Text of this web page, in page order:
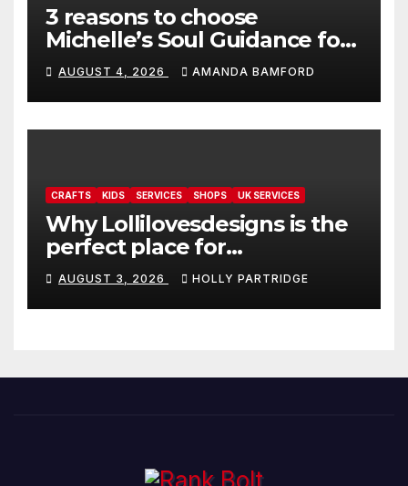
3 reasons to choose
Michelle’s Soul Guidance for
personalised tarot and oracle
readings
AUGUST 4, 2026 AMANDA BAMFORD
CRAFTS KIDS SERVICES SHOPS UK SERVICES
Why Lollilovesdesigns is the
perfect place for
personalised prints and
stationery
AUGUST 3, 2026 HOLLY PARTRIDGE